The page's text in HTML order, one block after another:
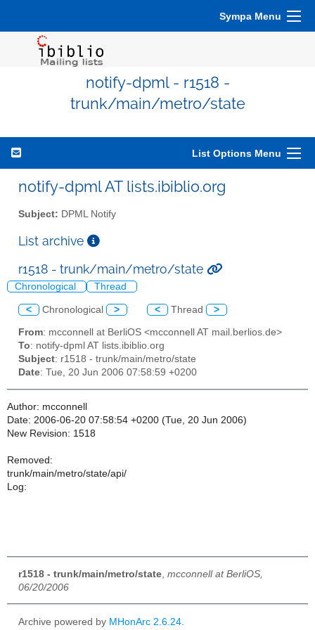
Sympa Menu
notify-dpml - r1518 -
trunk/main/metro/state
List Options Menu
notify-dpml AT lists.ibiblio.org
Subject: DPML Notify
List archive
r1518 - trunk/main/metro/state
Chronological Thread
< Chronological > < Thread >
From: mcconnell at BerliOS <mcconnell AT mail.berlios.de>
To: notify-dpml AT lists.ibiblio.org
Subject: r1518 - trunk/main/metro/state
Date: Tue, 20 Jun 2006 07:58:59 +0200
Author: mcconnell
Date: 2006-06-20 07:58:54 +0200 (Tue, 20 Jun 2006)
New Revision: 1518
Removed:
trunk/main/metro/state/api/
Log:
r1518 - trunk/main/metro/state mcconnell at BerliOS,
06/20/2006
Archive powered by MHonArc 2.6.24